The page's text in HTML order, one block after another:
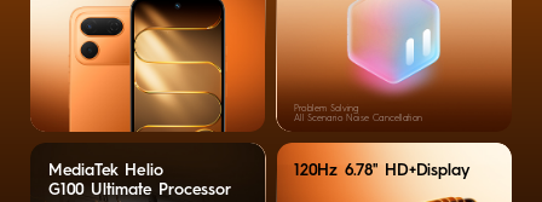
Problem Solving
All Scenario Noise Cancellation
MediaTek Helio
G100 Ultimate Processor
120Hz 6.78'' HD+Display